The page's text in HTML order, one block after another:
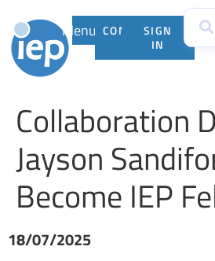
Menu CONTACTSIGN
IN
Collaboration
Jayson
Become IEP
18/07/2025